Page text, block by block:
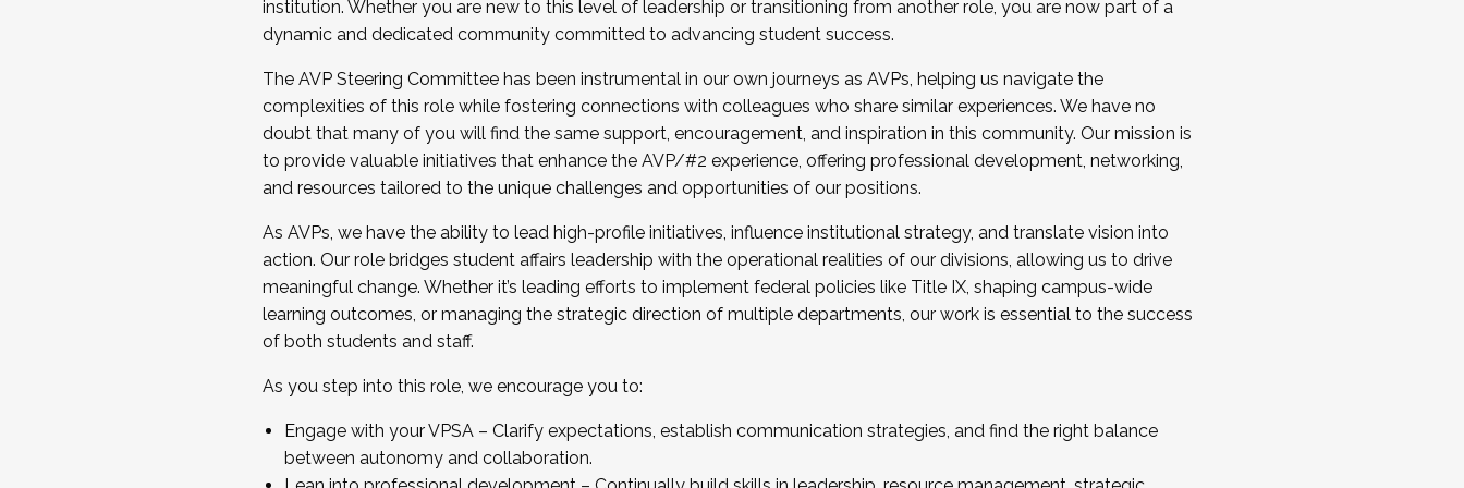
...And much more.
JOIN A COHORT: We are now recruiting for the Fall 2025 Cohort . Interested in joining a cohort and/or becoming a Cohort
Facilitator complete the application by December 5, 2025.
Apply Today
institution. Whether you are new to this level of leadership or transitioning from another role, you are now part of a
dynamic and dedicated community committed to advancing student success.
The AVP Steering Committee has been instrumental in our own journeys as AVPs, helping us navigate the
complexities of this role while fostering connections with colleagues who share similar experiences. We have no
doubt that many of you will find the same support, encouragement, and inspiration in this community. Our mission is
to provide valuable initiatives that enhance the AVP/#2 experience, offering professional development, networking,
and resources tailored to the unique challenges and opportunities of our positions.
As AVPs, we have the ability to lead high-profile initiatives, influence institutional strategy, and translate vision into
action. Our role bridges student affairs leadership with the operational realities of our divisions, allowing us to drive
meaningful change. Whether it’s leading efforts to implement federal policies like Title IX, shaping campus-wide
learning outcomes, or managing the strategic direction of multiple departments, our work is essential to the success
of both students and staff.
As you step into this role, we encourage you to:
Engage with your VPSA – Clarify expectations, establish communication strategies, and find the right balance
between autonomy and collaboration.